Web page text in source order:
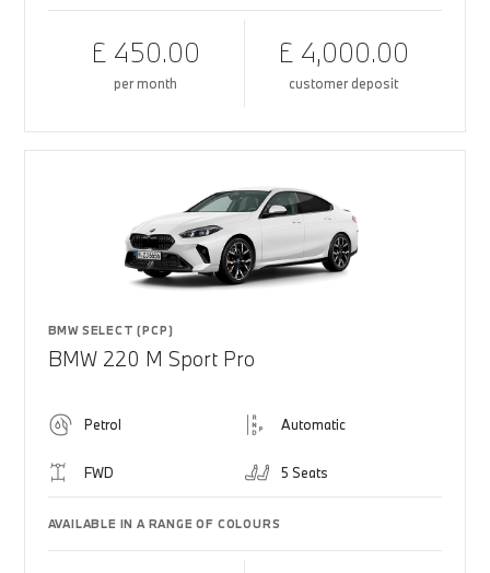
£ 450.00
per month
£ 4,000.00
customer deposit
BMW SELECT (PCP)
BMW 220 M Sport Pro
Petrol Automatic
FWD 5 Seats
AVAILABLE IN A RANGE OF COLOURS